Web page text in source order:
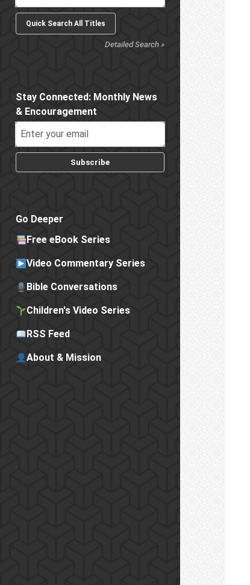
Detailed Search »
Stay Connected: Monthly News
& Encouragement
Subscribe
Go Deeper
Free eBook Series
Video Commentary Series
Bible Conversations
Children's Video Series
RSS Feed
About & Mission